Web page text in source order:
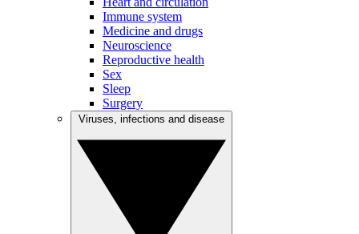
Immune system
Medicine and drugs
Neuroscience
Reproductive health
Sex
Sleep
Surgery